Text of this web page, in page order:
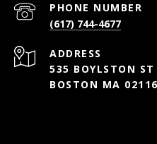
PHONE NUMBER
(617) 744-4677
ADDRESS
535 BOYLSTON ST
BOSTON MA 02116